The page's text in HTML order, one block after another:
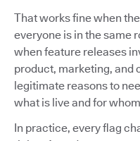
That works fine when
everyone is in the same
when feature releases
product, marketing,
legitimate reasons to
what is live and for
In practice, every flag